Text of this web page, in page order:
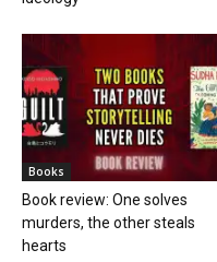
Books
Book review: One solves
murders, the other steals
hearts